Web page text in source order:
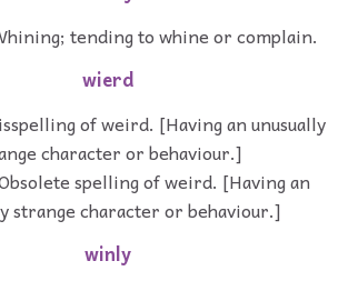
tending to whine or complain.
wierd
of weird. [Having an unusually
character or behaviour.]
spelling of weird. [Having an
strange character or behaviour.]
winly